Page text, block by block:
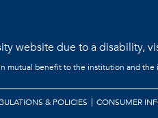
website due to a disability,
mutual benefit to the institution and
& POLICIES CONSUMER